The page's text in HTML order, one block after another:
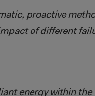
proactive
of different
energy within